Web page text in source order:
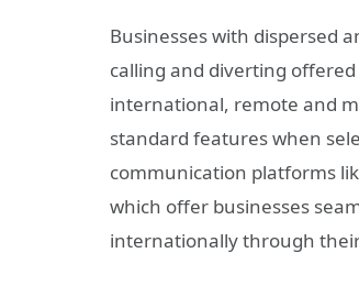
Businesses with dispersed
calling and diverting
international, remote and
standard features when
communication platforms
which offer businesses
internationally through